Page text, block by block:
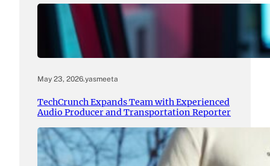
May 23, 2026.yasmeeta
TechCrunch Expands Team with Experienced
Audio Producer and Transportation Reporter